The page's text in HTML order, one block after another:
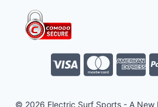
© 2026 Electric Surf Sports - A New